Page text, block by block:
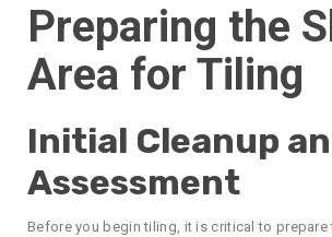
Preparing the
Area for Tiling
Initial Cleanup
Assessment
Before you begin tiling, it is critical to prepare